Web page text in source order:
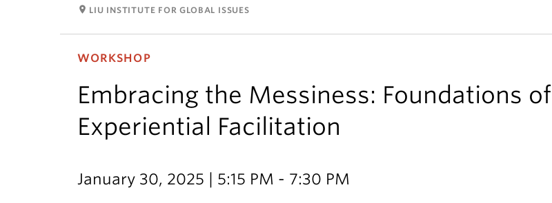
room LIU INSTITUTE FOR GLOBAL ISSUES
WORKSHOP
Embracing the Messiness: Foundations of
Experiential Facilitation
January 30, 2025 | 5:15 PM - 7:30 PM